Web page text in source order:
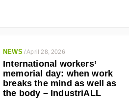
NEWS /April 28, 2026
International workers’
memorial day: when work
breaks the mind as well as
the body – IndustriALL